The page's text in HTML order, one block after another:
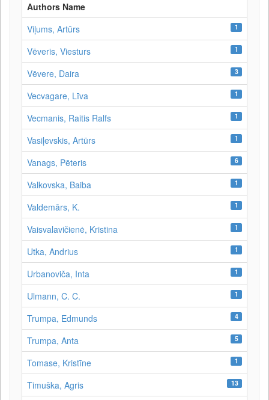
Authors Name
Viļums, Artūrs
1
Vēveris, Viesturs 1
Vēvere, Daira 3
Vecvagare, Līva 1
Vecmanis, Raitis Ralfs 1
Vasiļevskis, Artūrs 1
Vanags, Pēteris 6
Valkovska, Baiba 1
Valdemārs, K. 1
Vaisvalavičienė, Kristina 1
Utka, Andrius 1
Urbanoviča, Inta 1
Ulmann, C. C. 1
Trumpa, Edmunds 4
Trumpa, Anta 5
Tomase, Kristīne 1
Timuška, Agris 13